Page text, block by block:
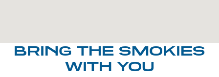
BRING THE SMOKIES
WITH YOU